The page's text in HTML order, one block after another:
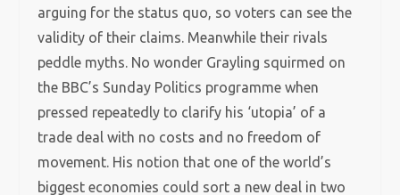
arguing for the status quo, so voters can see the
validity of their claims. Meanwhile their rivals
peddle myths. No wonder Grayling squirmed on
the BBC’s Sunday Politics programme when
pressed repeatedly to clarify his ‘utopia’ of a
trade deal with no costs and no freedom of
movement. His notion that one of the world’s
biggest economies could sort a new deal in two